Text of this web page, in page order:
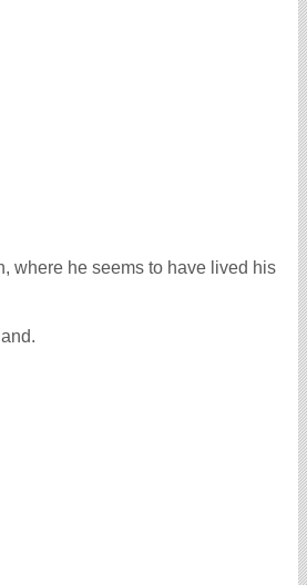
where he seems to have lived his